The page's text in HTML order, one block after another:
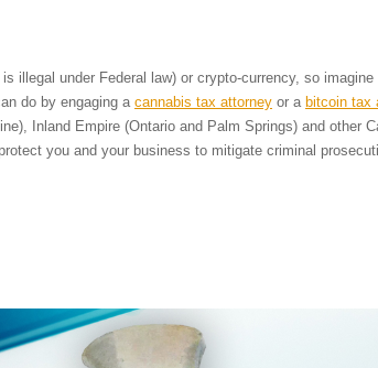
illegal under Federal law) or crypto-currency, so
do by engaging a cannabis tax attorney or a bitcoin tax
Inland Empire (Ontario and Palm Springs) and other
you and your business to mitigate criminal